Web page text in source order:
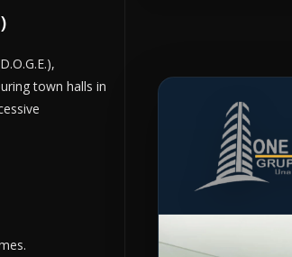
town halls in